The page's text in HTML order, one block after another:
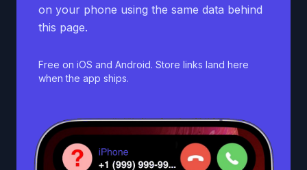
on your phone using the same data behind
this page.
Free on iOS and Android. Store links land here
when the app ships.